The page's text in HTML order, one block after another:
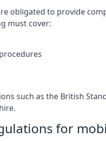
obligated to provide
must cover:
such as the British
for